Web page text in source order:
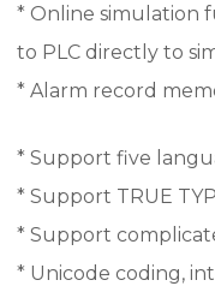
* Online simulation
to PLC directly to
* Alarm record
* Support five
* Support TRUE
* Support
* Unicode coding,